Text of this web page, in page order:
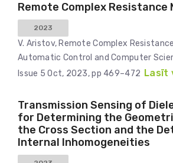
Remote Complex Resistance
2023
V. Aristov, Remote Complex
Automatic Control and Computer
Issue 5 Oct, 2023, pp 469–472 Lasīt
Transmission Sensing of
for Determining the
the Cross Section and the
Internal Inhomogeneities